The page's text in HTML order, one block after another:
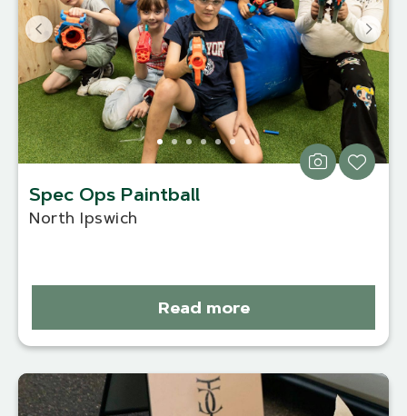
Spec Ops Paintball
North Ipswich
Read more